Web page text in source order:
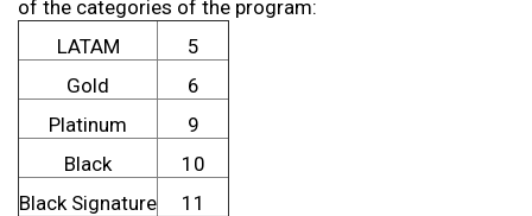
of the categories of the program:
LATAM
5
Gold
6
Platinum
9
Black
10
Black Signature
11